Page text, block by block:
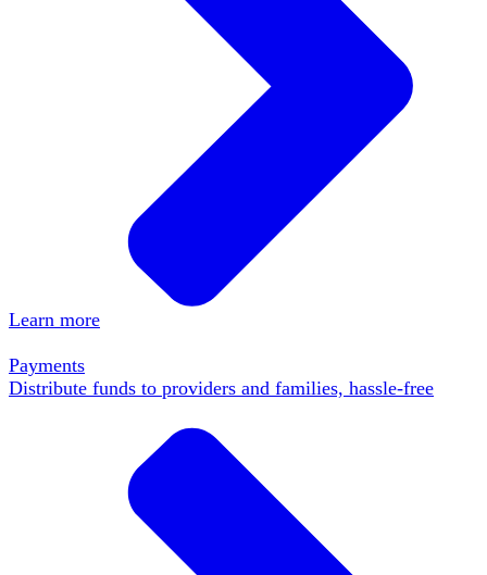
Learn more
Payments
Distribute funds to providers and families, hassle-free